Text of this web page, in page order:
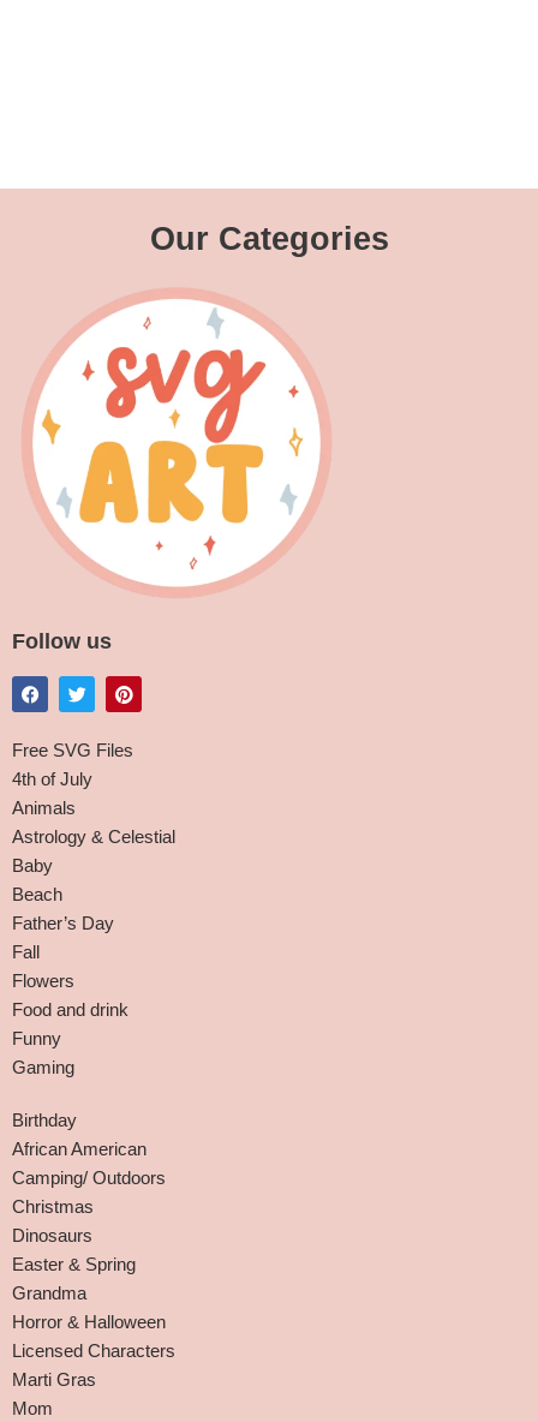
Our Categories
Follow us
Free SVG Files
4th of July
Animals
Astrology & Celestial
Baby
Beach
Father’s Day
Fall
Flowers
Food and drink
Funny
Gaming
Birthday
African American
Camping/ Outdoors
Christmas
Dinosaurs
Easter & Spring
Grandma
Horror & Halloween
Licensed Characters
Marti Gras
Mom